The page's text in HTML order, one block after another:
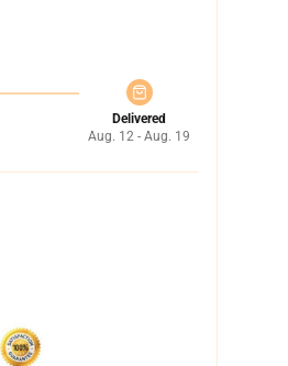
Delivered
Aug. 12 - Aug. 19